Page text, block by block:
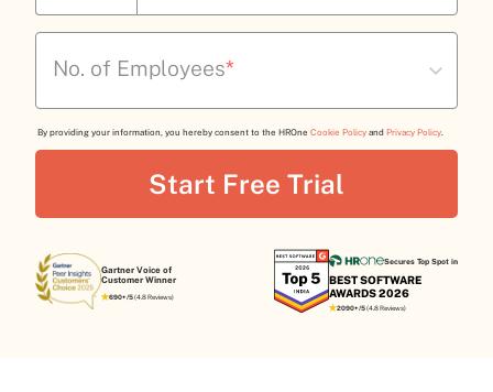
No. of Employees*
By providing your information, you hereby consent to the HROne Cookie Policy and Privacy Policy
Gartner Voice of
Customer Winner
690+/5(4.8 Reviews)
Secures Top Spot in
BEST SOFTWARE
AWARDS 2026
2090+/5(4.8 Reviews)